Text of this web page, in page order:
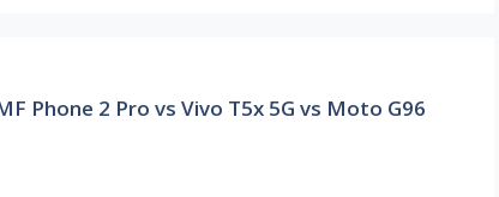
Phone 2 Pro vs Vivo T5x 5G vs Moto G96